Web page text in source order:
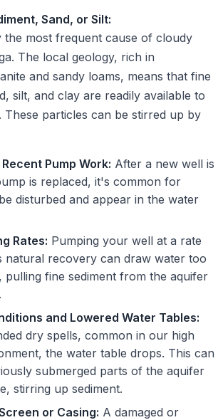
Sand, or Silt:
the most frequent cause of cloudy
The local geology, rich in
and sandy loams, means that fine
silt, and clay are readily available to
particles can be stirred up by
Pump Work: After a new well is
is replaced, it's common for
disturbed and appear in the water
Rates: Pumping your well at a rate
natural recovery can draw water too
pulling fine sediment from the aquifer
and Lowered Water Tables:
dry spells, common in our high
the water table drops. This can
submerged parts of the aquifer
stirring up sediment.
or Casing: A damaged or